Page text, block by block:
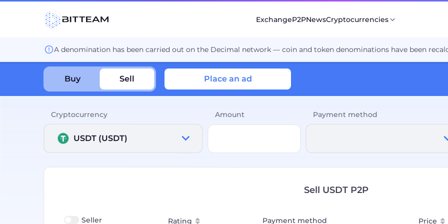
ExchangeP2PNewsCryptocurrencies
A denomination has been carried out on the Decimal network — coin and token denominations have been
Buy Sell Place an ad
Cryptocurrency
USDT (USDT)
Amount Payment method
Sell USDT P2P
Seller Rating Payment method Price